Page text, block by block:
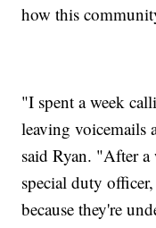
how this
"I spent a week
leaving voicemails
said Ryan. "After
special duty
because they're